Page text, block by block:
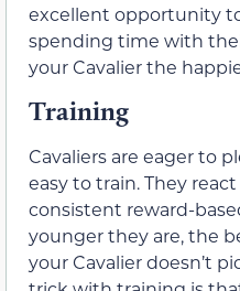
excellent opportunity
spending time with
your Cavalier the
Training
Cavaliers are eager to
easy to train. They
consistent reward-
younger they are, the
your Cavalier doesn’t